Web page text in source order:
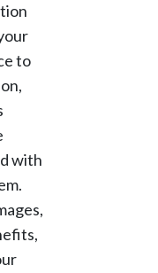
to
with